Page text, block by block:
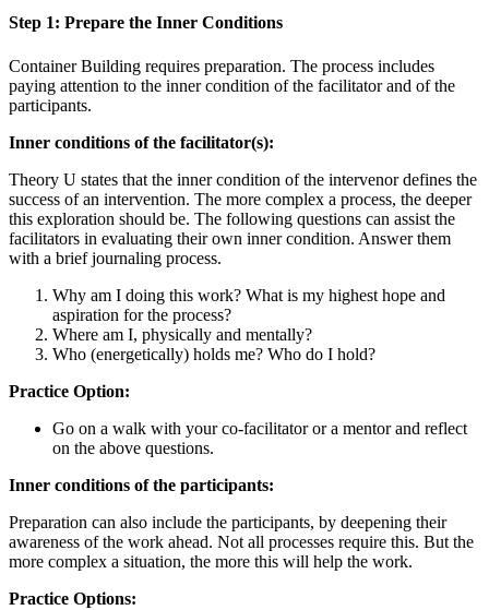
Step 1: Prepare the Inner Conditions
Container Building requires preparation. The process includes
paying attention to the inner condition of the facilitator and of the
participants.
Inner conditions of the facilitator(s):
Theory U states that the inner condition of the intervenor defines the
success of an intervention. The more complex a process, the deeper
this exploration should be. The following questions can assist the
facilitators in evaluating their own inner condition. Answer them
with a brief journaling process.
Why am I doing this work? What is my highest hope and
aspiration for the process?
Where am I, physically and mentally?
Who (energetically) holds me? Who do I hold?
Practice Option:
Go on a walk with your co-facilitator or a mentor and reflect
on the above questions.
Inner conditions of the participants:
Preparation can also include the participants, by deepening their
awareness of the work ahead. Not all processes require this. But the
more complex a situation, the more this will help the work.
Practice Options: